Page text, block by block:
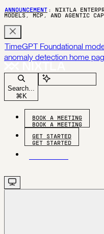
ANNOUNCEMENT : NIXTLA
MODELS, MCP, AND AGENTIC
TimeGPT Foundational
anomaly detection home
Search...
⌘ K
BOOK A MEETING
GET STARTED